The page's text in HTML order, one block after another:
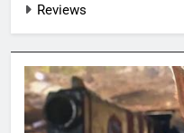
Reviews